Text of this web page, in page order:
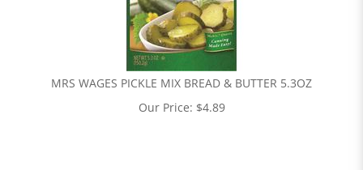
MRS WAGES PICKLE MIX BREAD & BUTTER 5.3OZ
Our Price: $4.89